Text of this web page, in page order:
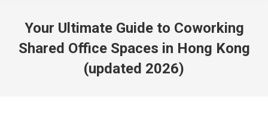
Your Ultimate Guide to Coworking
Shared Office Spaces in Hong Kong
(updated 2026)